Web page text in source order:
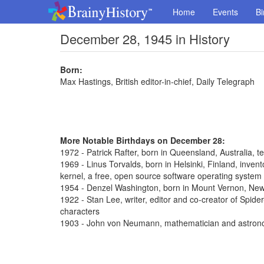
Home Events
December 28, 1945 in History
Born:
Max Hastings, British editor-in-chief, Daily Telegraph
More Notable Birthdays on December 28:
1972 - Patrick Rafter, born in Queensland, Australia,
1969 - Linus Torvalds, born in Helsinki, Finland,
kernel, a free, open source software operating system
1954 - Denzel Washington, born in Mount Vernon,
1922 - Stan Lee, writer, editor and co-creator of
characters
1903 - John von Neumann, mathematician and